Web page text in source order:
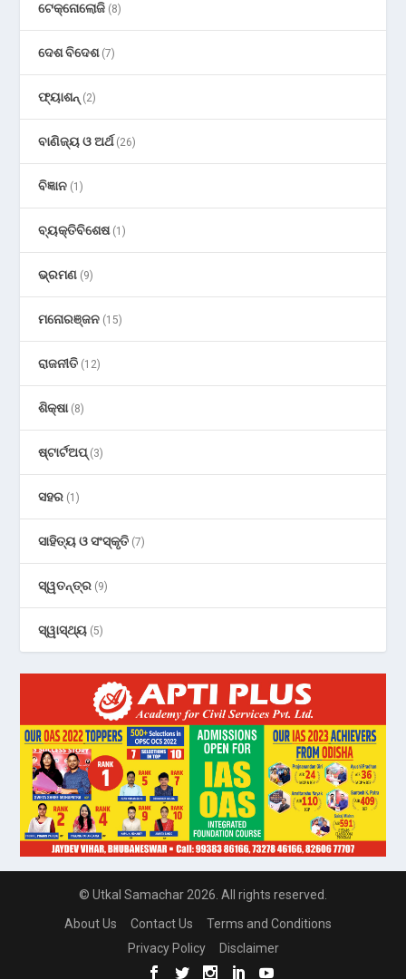
ଟେକ୍ନୋଲୋଜି (8)
ଦେଶ ବିଦେଶ(7)
ଫ୍ୟାଶନ୍ (2)
ବାଣିଜ୍ୟ ଓ ଅର୍ଥ(26)
ବିଜ୍ଞାନ (1)
ବ୍ୟକ୍ତିବିଶେଷ(1)
ଭ୍ରମଣ (9)
ମନୋରଞ୍ଜନ (15)
ରାଜନୀତି (12)
ଶିକ୍ଷା(8)
ଷ୍ଟାର୍ଟଅପ୍(3)
ସହର (1)
ସାହିତ୍ୟ ଓ ସଂସ୍କୃତି (7)
ସ୍ୱତନ୍ତ୍ର (9)
ସ୍ୱାସ୍ଥ୍ୟ (5)
© Utkal Samachar 2026. All rights reserved.
About Us
Contact Us
Terms and Conditions
Privacy Policy
Disclaimer